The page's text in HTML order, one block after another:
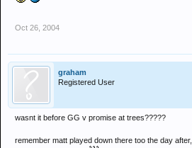
Oct 26, 2004
graham
Registered User
wasnt it before GG v promise at trees?????
remember matt played down there too the day